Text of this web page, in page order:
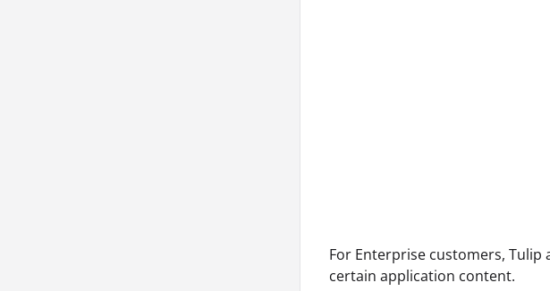
For Enterprise customers,
certain application content.